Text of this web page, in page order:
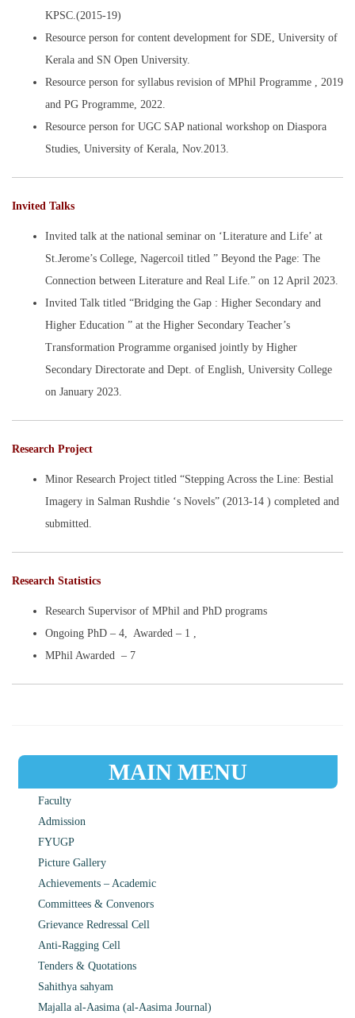
KPSC.(2015-19)
Resource person for content development for SDE, University of
Kerala and SN Open University.
Resource person for syllabus revision of MPhil Programme , 2019
and PG Programme, 2022.
Resource person for UGC SAP national workshop on Diaspora
Studies, University of Kerala, Nov.2013.
Invited Talks
Invited talk at the national seminar on ‘Literature and Life’ at
St.Jerome’s College, Nagercoil titled ” Beyond the Page: The
Connection between Literature and Real Life.” on 12 April 2023.
Invited Talk titled “Bridging the Gap : Higher Secondary and
Higher Education ” at the Higher Secondary Teacher’s
Transformation Programme organised jointly by Higher
Secondary Directorate and Dept. of English, University College
on January 2023.
Research Project
Minor Research Project titled “Stepping Across the Line: Bestial
Imagery in Salman Rushdie ‘s Novels” (2013-14 ) completed and
submitted.
Research Statistics
Research Supervisor of MPhil and PhD programs
Ongoing PhD – 4, Awarded – 1 ,
MPhil Awarded – 7
MAIN MENU
Faculty
Admission
FYUGP
Picture Gallery
Achievements – Academic
Committees & Convenors
Grievance Redressal Cell
Anti-Ragging Cell
Tenders & Quotations
Sahithya sahyam
Majalla al-Aasima (al-Aasima Journal)